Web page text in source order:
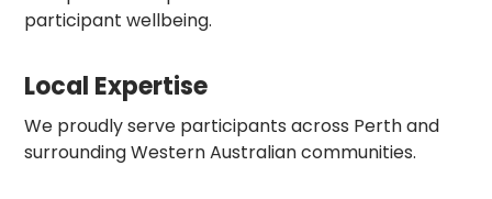
participant wellbeing.
Local Expertise
We proudly serve participants across Perth and
surrounding Western Australian communities.